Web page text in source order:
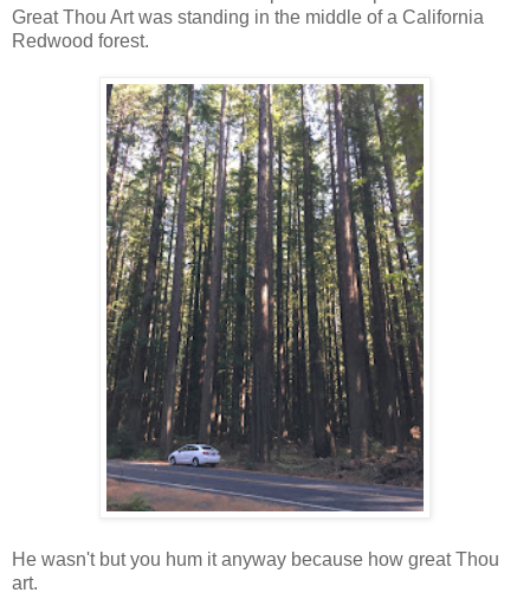
Great Thou Art was standing in the middle of a California
Redwood forest.
He wasn't but you hum it anyway because how great Thou
art.